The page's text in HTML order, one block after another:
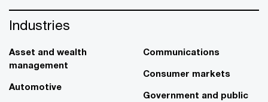
Industries
Asset and wealth
management
Automotive
Communications
Consumer markets
Government and public